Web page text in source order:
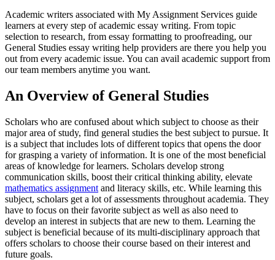
Academic writers associated with My Assignment Services guide
learners at every step of academic essay writing. From topic
selection to research, from essay formatting to proofreading, our
General Studies essay writing help providers are there you help you
out from every academic issue. You can avail academic support from
our team members anytime you want.
An Overview of General Studies
Scholars who are confused about which subject to choose as their
major area of study, find general studies the best subject to pursue. It
is a subject that includes lots of different topics that opens the door
for grasping a variety of information. It is one of the most beneficial
areas of knowledge for learners. Scholars develop strong
communication skills, boost their critical thinking ability, elevate
mathematics assignment and literacy skills, etc. While learning this
subject, scholars get a lot of assessments throughout academia. They
have to focus on their favorite subject as well as also need to
develop an interest in subjects that are new to them. Learning the
subject is beneficial because of its multi-disciplinary approach that
offers scholars to choose their course based on their interest and
future goals.